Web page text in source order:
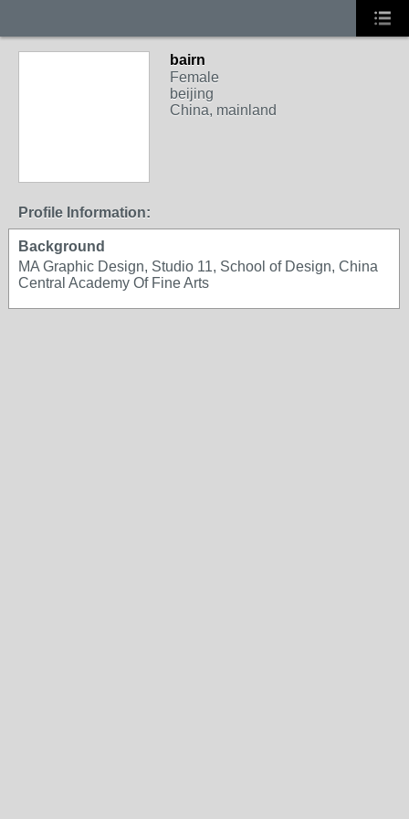
bairn
Female
beijing
China, mainland
Profile Information:
Background
MA Graphic Design, Studio 11, School of Design, China
Central Academy Of Fine Arts